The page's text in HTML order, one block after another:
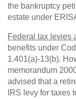
the bankruptcy
estate under
Federal tax levies
benefits under
1.401(a)-13(b).
memorandum
advised that a
IRS levy for taxes